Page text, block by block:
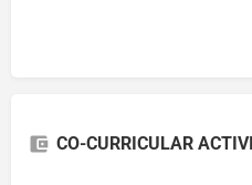
CO-CURRICULAR